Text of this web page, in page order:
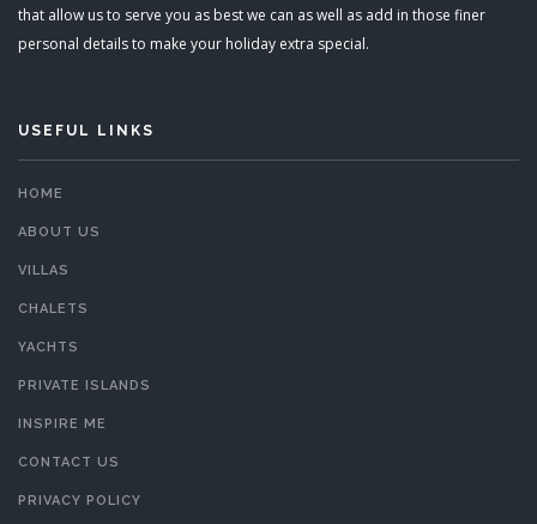
that allow us to serve you as best we can as well as add in those finer
personal details to make your holiday extra special.
USEFUL LINKS
HOME
ABOUT US
VILLAS
CHALETS
YACHTS
PRIVATE ISLANDS
INSPIRE ME
CONTACT US
PRIVACY POLICY